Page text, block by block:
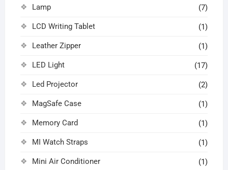
Lamp (7)
LCD Writing Tablet (1)
Leather Zipper (1)
LED Light (17)
Led Projector (2)
MagSafe Case (1)
Memory Card (1)
MI Watch Straps (1)
Mini Air Conditioner (1)